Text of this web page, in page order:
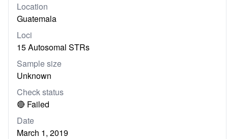
Location
Guatemala
Loci
15 Autosomal STRs
Sample size
Unknown
Check status
🔴 Failed
Date
March 1, 2019